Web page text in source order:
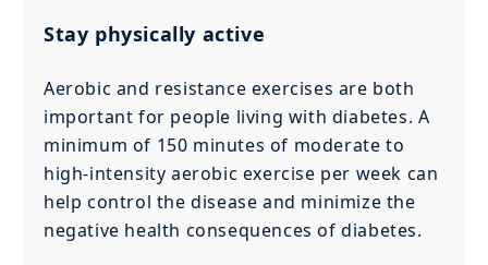
Stay physically active
Aerobic and resistance exercises are both
important for people living with diabetes. A
minimum of 150 minutes of moderate to
high-intensity aerobic exercise per week can
help control the disease and minimize the
negative health consequences of diabetes.